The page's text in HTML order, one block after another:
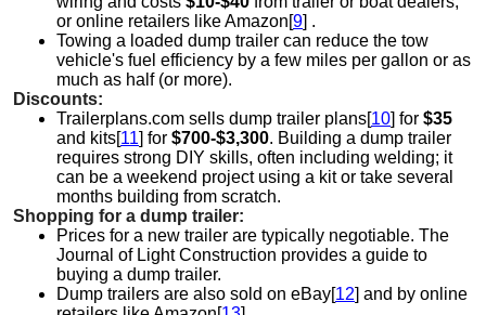
or online retailers like Amazon[9] .
Towing a loaded dump trailer can reduce the tow
vehicle's fuel efficiency by a few miles per gallon or as
much as half (or more).
Discounts:
Trailerplans.com sells dump trailer plans[10] for $35
and kits[11] for $700-$3,300. Building a dump trailer
requires strong DIY skills, often including welding; it
can be a weekend project using a kit or take several
months building from scratch.
Shopping for a dump trailer:
Prices for a new trailer are typically negotiable. The
Journal of Light Construction provides a guide to
buying a dump trailer.
Dump trailers are also sold on eBay[12] and by online